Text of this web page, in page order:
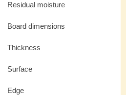
Residual moisture
Board dimensions
Thickness
Surface
Edge